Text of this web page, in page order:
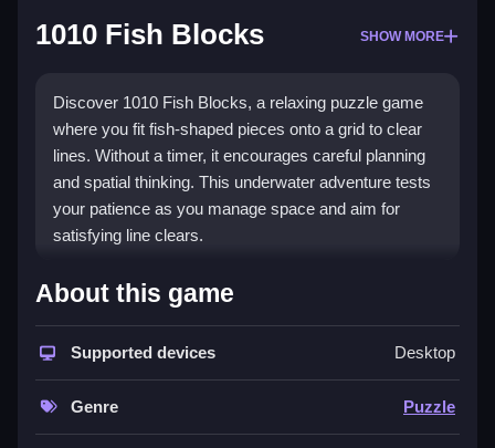
1010 Fish Blocks SHOW MORE
Discover 1010 Fish Blocks, a relaxing puzzle game
where you fit fish-shaped pieces onto a grid to clear
lines. Without a timer, it encourages careful planning
and spatial thinking. This underwater adventure tests
your patience as you manage space and aim for
satisfying line clears.
What Stands Out
The game's core appeal is its slow-paced, strategic
gameplay focused on placing
efficiently.
You drag or tap pieces onto the screen, aiming to fill
and clear lines without pressure. Its underwater theme
and lack of timers make it a calm experience, perfect
About this game
Supported devices Desktop
Genre Puzzle